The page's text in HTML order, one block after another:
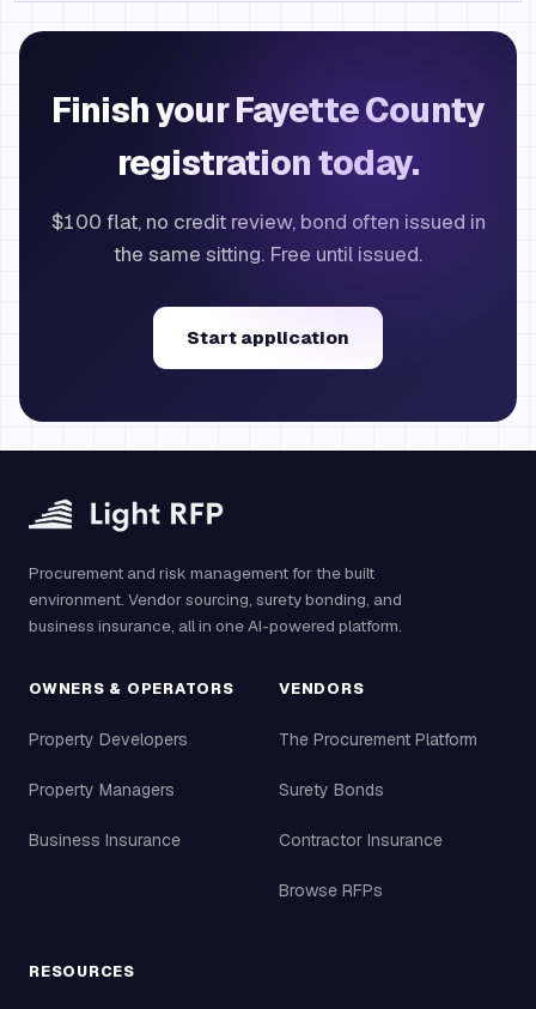
Finish your Fayette County
registration today.
$100 flat, no credit review, bond often issued in
the same sitting. Free until issued.
Start application
Procurement and risk management for the built
environment. Vendor sourcing, surety bonding, and
business insurance, all in one AI-powered platform.
OWNERS & OPERATORS
Property Developers
Property Managers
Business Insurance
VENDORS
The Procurement Platform
Surety Bonds
Contractor Insurance
Browse RFPs
RESOURCES